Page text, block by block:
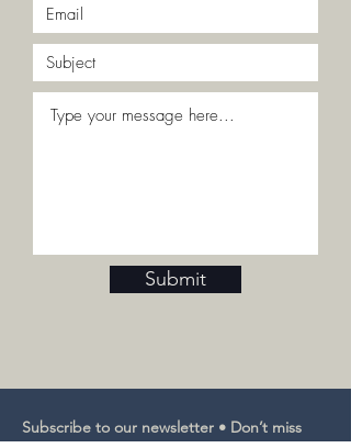
Submit
Subscribe to our newsletter • Don’t miss